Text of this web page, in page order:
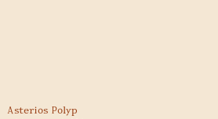
Asterios Polyp